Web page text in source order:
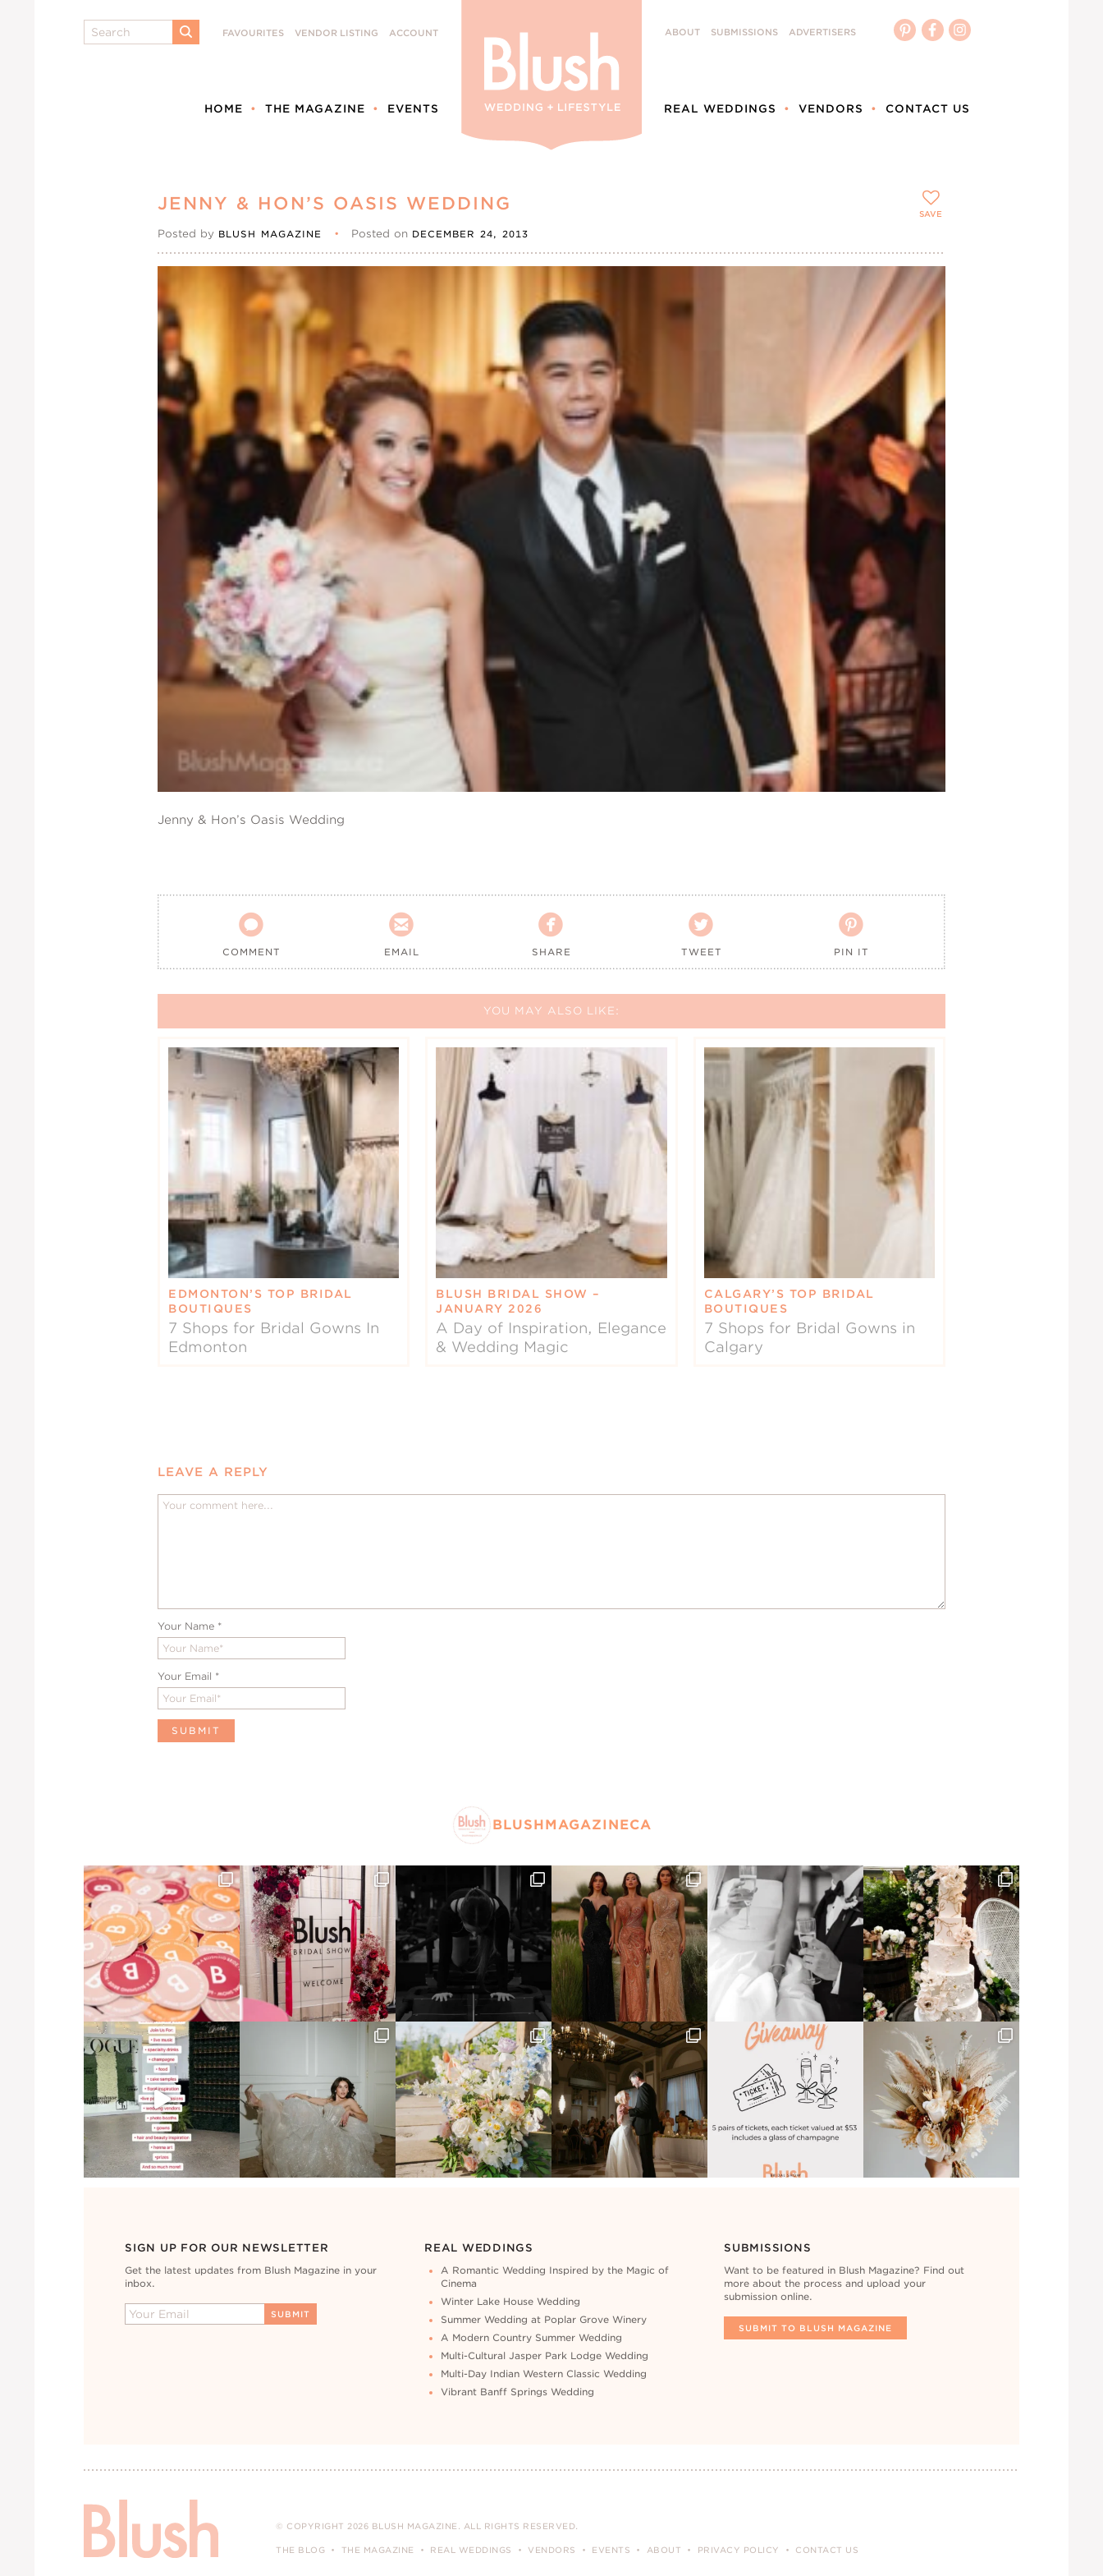
Search
SUBMIT
FAVOURITES VENDOR LISTING ACCOUNT
HOME THE MAGAZINE EVENTS
ABOUT SUBMISSIONS ADVERTISERS
REAL WEDDINGS VENDORS CONTACT US
JENNY & HON’S OASIS WEDDING
Posted by BLUSH MAGAZINE • Posted on DECEMBER 24, 2013
Jenny & Hon’s Oasis Wedding

COMMENT

EMAIL

SHARE

TWEET

PIN IT
SAVE
YOU MAY ALSO LIKE:
EDMONTON’S TOP BRIDAL
BOUTIQUES
7 Shops for Bridal Gowns In
Edmonton
BLUSH BRIDAL SHOW –
JANUARY 2026
A Day of Inspiration, Elegance
& Wedding Magic
CALGARY’S TOP BRIDAL
BOUTIQUES
7 Shops for Bridal Gowns in
Calgary
LEAVE A REPLY
Your Name *
Your Email *
BLUSHMAGAZINECA
SIGN UP FOR OUR NEWSLETTER
Get the latest updates from Blush Magazine in your
inbox.
REAL WEDDINGS
A Romantic Wedding Inspired by the Magic of
Cinema
Winter Lake House Wedding
Summer Wedding at Poplar Grove Winery
A Modern Country Summer Wedding
Multi-Cultural Jasper Park Lodge Wedding
Multi-Day Indian Western Classic Wedding
Vibrant Banff Springs Wedding
SUBMISSIONS
Want to be featured in Blush Magazine? Find out
more about the process and upload your
submission online.
SUBMIT TO BLUSH MAGAZINE
© COPYRIGHT 2026 BLUSH MAGAZINE. ALL RIGHTS RESERVED.
THE BLOG THE MAGAZINE REAL WEDDINGS VENDORS EVENTS ABOUT PRIVACY POLICY CONTACT US